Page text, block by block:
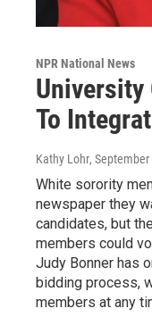
NPR National News
University
To
Kathy Lohr,
White sorority
newspaper they
candidates, but
members could
Judy Bonner has
bidding process,
members at any